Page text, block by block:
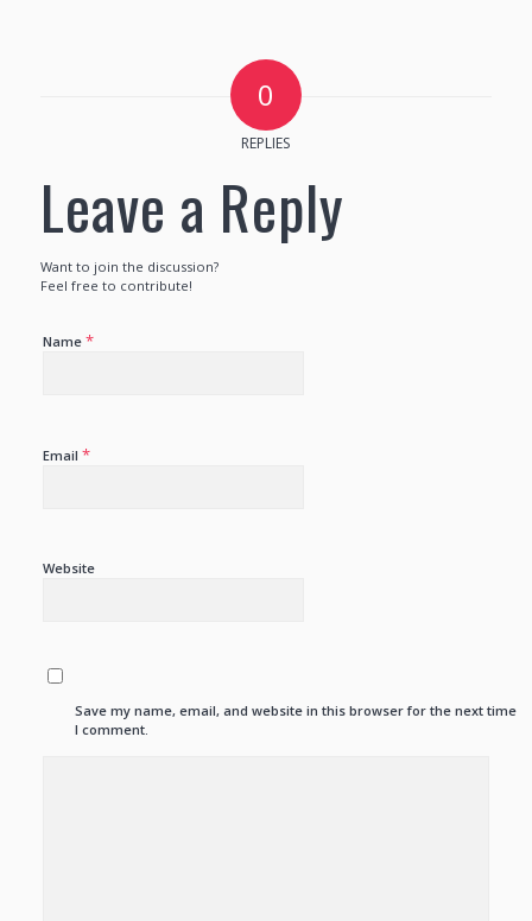
0
REPLIES
Leave a Reply
Want to join the discussion?
Feel free to contribute!
Name *
Email *
Website
Save my name, email, and website in this browser for the next time
I comment.